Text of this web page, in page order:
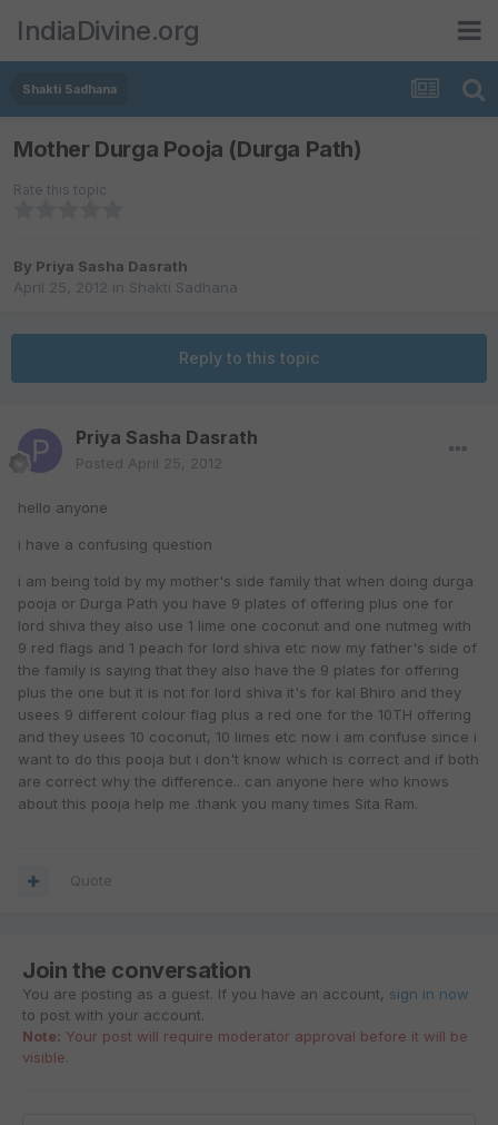
IndiaDivine.org
Shakti Sadhana
Mother Durga Pooja (Durga Path)
Rate this topic
By Priya Sasha Dasrath
April 25, 2012 in Shakti Sadhana
Reply to this topic
Priya Sasha Dasrath
Posted April 25, 2012
hello anyone
i have a confusing question
i am being told by my mother's side family that when doing durga
pooja or Durga Path you have 9 plates of offering plus one for
lord shiva they also use 1 lime one coconut and one nutmeg with
9 red flags and 1 peach for lord shiva etc now my father's side of
the family is saying that they also have the 9 plates for offering
plus the one but it is not for lord shiva it's for kal Bhiro and they
usees 9 different colour flag plus a red one for the 10TH offering
and they usees 10 coconut, 10 limes etc now i am confuse since i
want to do this pooja but i don't know which is correct and if both
are correct why the difference.. can anyone here who knows
about this pooja help me .thank you many times Sita Ram.
Quote
Join the conversation
You are posting as a guest. If you have an account, sign in now
to post with your account.
Note: Your post will require moderator approval before it will be
visible.